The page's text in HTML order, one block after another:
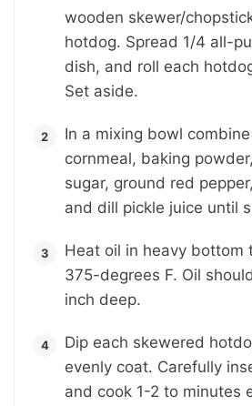
wooden skewer/
hotdog. Spread 1/4 all-
dish, and roll each
Set aside.
In a mixing bowl
cornmeal, baking
sugar, ground red
and dill pickle juice until
Heat oil in heavy bottom
375-degrees F. Oil
inch deep.
Dip each skewered
evenly coat. Carefully
and cook 1-2 to minutes